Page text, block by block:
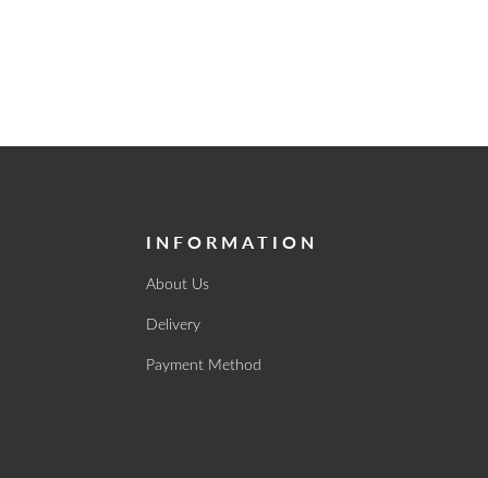
INFORMATION
About Us
Delivery
Payment Method